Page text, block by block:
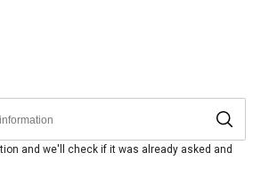
and we'll check if it was already asked and